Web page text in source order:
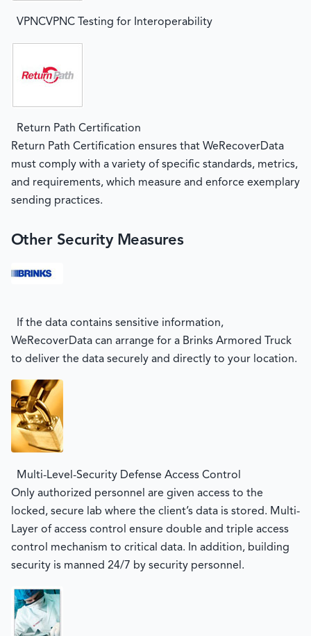
VPNCVPNC Testing for Interoperability
Return Path Certification
Return Path Certification ensures that WeRecoverData
must comply with a variety of specific standards, metrics,
and requirements, which measure and enforce exemplary
sending practices.
Other Security Measures
If the data contains sensitive information,
WeRecoverData can arrange for a Brinks Armored Truck
to deliver the data securely and directly to your location.
Multi-Level-Security Defense Access Control
Only authorized personnel are given access to the
locked, secure lab where the client’s data is stored. Multi-
Layer of access control ensure double and triple access
control mechanism to critical data. In addition, building
security is manned 24/7 by security personnel.